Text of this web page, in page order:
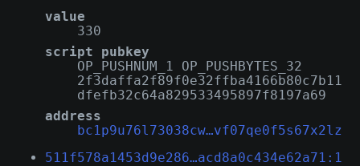
value
330
script pubkey
OP_PUSHNUM_1 OP_PUSHBYTES_32
2f3daffa2f89f0e32ffba4166b80c7b11
dfefb32c64a829533495897f8197a69
address
bc1p9u76l73038cw…vf07qe0f5s67x2lz
511f578a1453d9e286…acd8a0c434e62a71:1